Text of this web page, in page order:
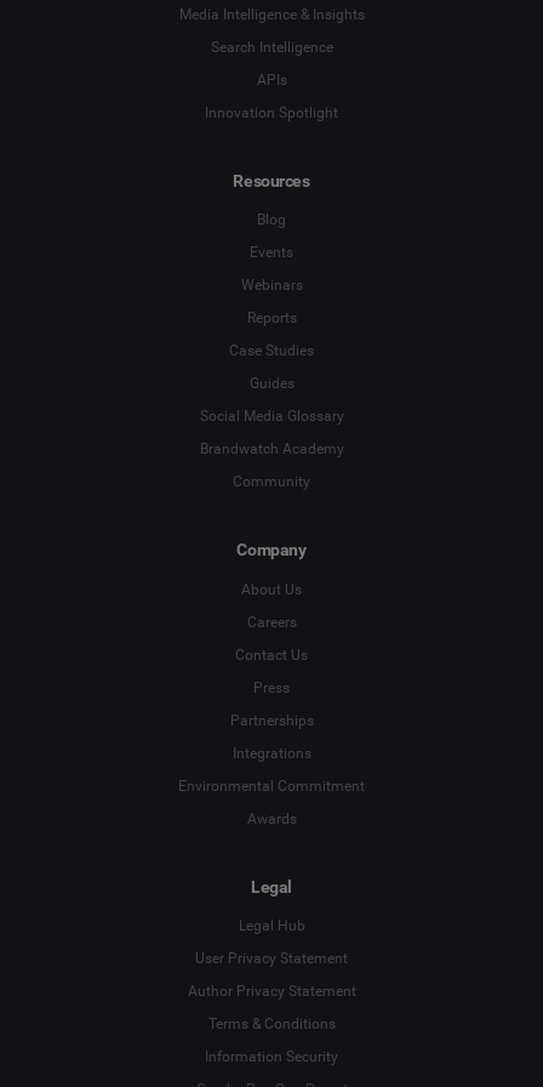
Influencer MarketingMedia Intelligence & Insights
Search Intelligence
APIs
Innovation Spotlight
Resources
Blog
Events
Webinars
Reports
Case Studies
Guides
Social Media Glossary
Brandwatch Academy
Community
Company
About Us
Careers
Contact Us
Press
Partnerships
Integrations
Environmental Commitment
Awards
Legal
Legal Hub
User Privacy Statement
Author Privacy Statement
Terms & Conditions
Information Security
Language